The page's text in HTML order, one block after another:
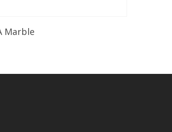
Read More
Marble